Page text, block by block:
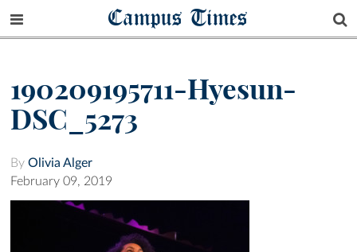
Campus Times
190209195711-Hyesun-
DSC_5273
By Olivia Alger
February 09, 2019